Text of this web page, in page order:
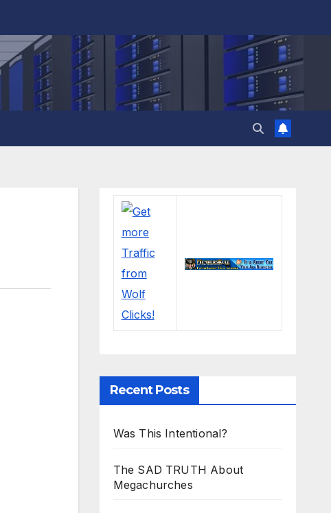
Recent Posts
Was This Intentional?
The SAD TRUTH About
Megachurches